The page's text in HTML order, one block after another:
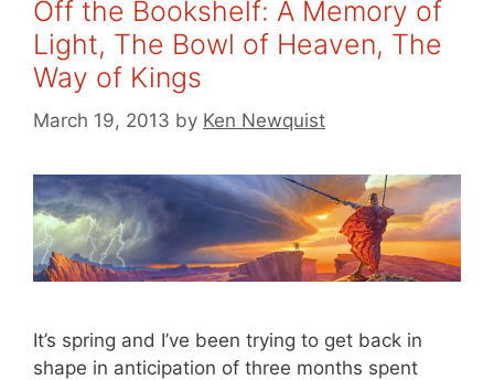
Off the Bookshelf: A Memory of
Light, The Bowl of Heaven, The
Way of Kings
March 19, 2013 by Ken Newquist
It’s spring and I’ve been trying to get back in
shape in anticipation of three months spent